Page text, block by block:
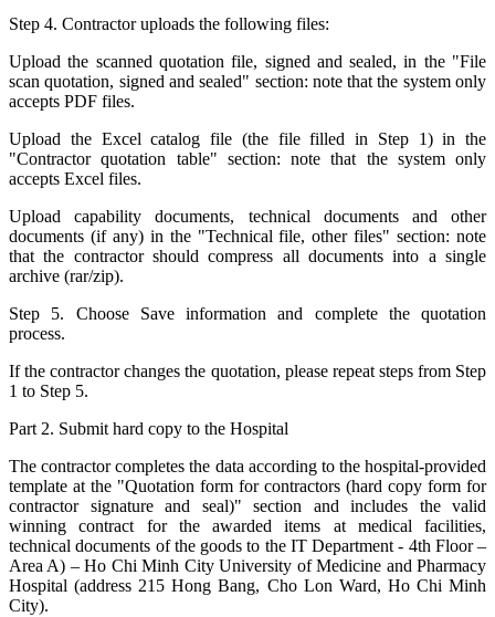
Step 4. Contractor uploads the following files:
Upload the scanned quotation file, signed and sealed, in the "File
scan quotation, signed and sealed" section: note that the system only
accepts PDF files.
Upload the Excel catalog file (the file filled in Step 1) in the
"Contractor quotation table" section: note that the system only
accepts Excel files.
Upload capability documents, technical documents and other
documents (if any) in the "Technical file, other files" section: note
that the contractor should compress all documents into a single
archive (rar/zip).
Step 5. Choose Save information and complete the quotation
process.
If the contractor changes the quotation, please repeat steps from Step
1 to Step 5.
Part 2. Submit hard copy to the Hospital
The contractor completes the data according to the hospital-provided
template at the "Quotation form for contractors (hard copy form for
contractor signature and seal)" section and includes the valid
winning contract for the awarded items at medical facilities,
technical documents of the goods to the IT Department - 4th Floor –
Area A) – Ho Chi Minh City University of Medicine and Pharmacy
Hospital (address 215 Hong Bang, Cho Lon Ward, Ho Chi Minh
City).